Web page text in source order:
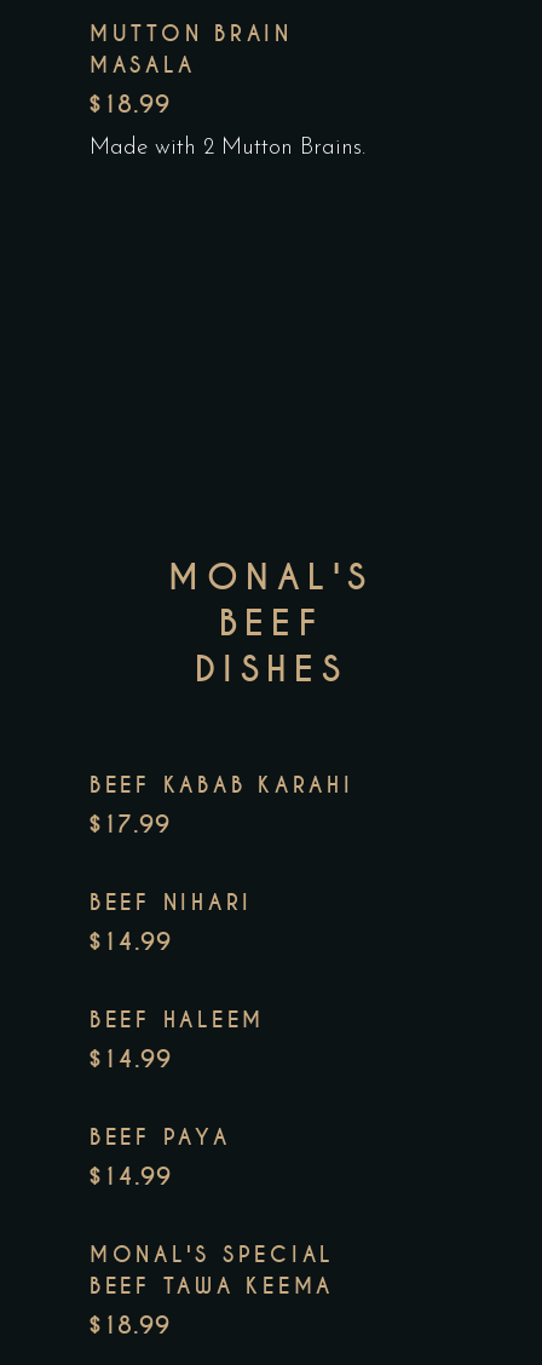
MUTTON BRAIN
MASALA
$18.99
Made with 2 Mutton Brains.
MONAL'S
BEEF
DISHES
BEEF KABAB KARAHI
$17.99
BEEF NIHARI
$14.99
BEEF HALEEM
$14.99
BEEF PAYA
$14.99
MONAL'S SPECIAL
BEEF TAWA KEEMA
$18.99